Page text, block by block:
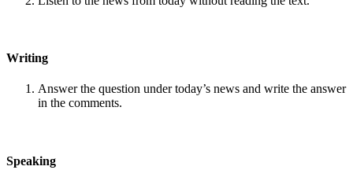
Writing
Answer the question under today’s news and write the answer
in the comments.
Speaking